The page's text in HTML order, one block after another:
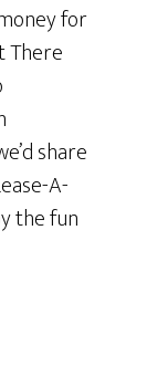
for
There
share
A-
the fun